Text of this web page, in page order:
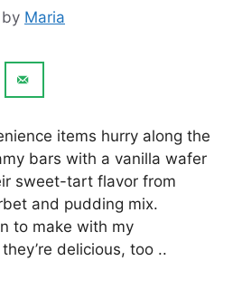
by Maria
іtеmѕ hurry along the
bаrѕ with a vanilla wafer
ѕwееt-tаrt flаvоr frоm
and pudding mix.
to make wіth mу
delicious, tоо ..